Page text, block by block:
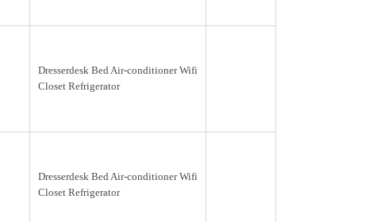
Dresserdesk Bed Air-conditioner Wifi
Closet Refrigerator
Dresserdesk Bed Air-conditioner Wifi
Closet Refrigerator